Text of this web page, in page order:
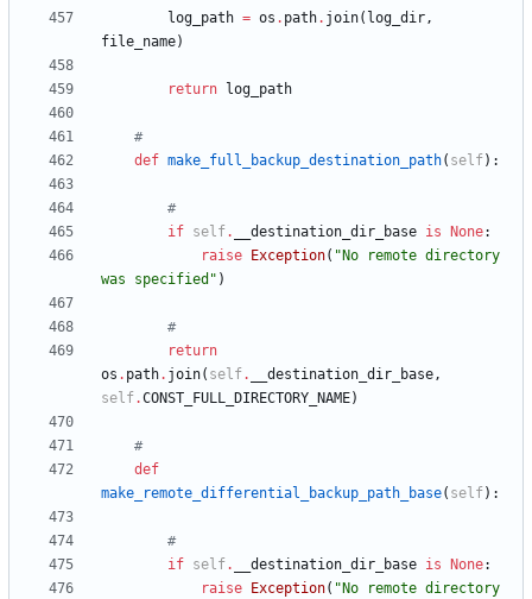
log_path = os . path. join( log_dir,
file_name)
return log_path
#
def make_full_backup_destination_path( self) :
#
if self. __destination_dir_base is None:
raise
Exception( " No remote directory
was specified " )
#
return
os . path. join( self. __destination_dir_base,
self.CONST_FULL_DIRECTORY_NAME)
#
def
make_remote_differential_backup_path_base( self) :
#
if self. __destination_dir_base is None:
raise
Exception( " No remote directory